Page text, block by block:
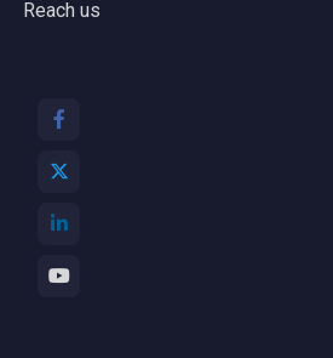
Reach us